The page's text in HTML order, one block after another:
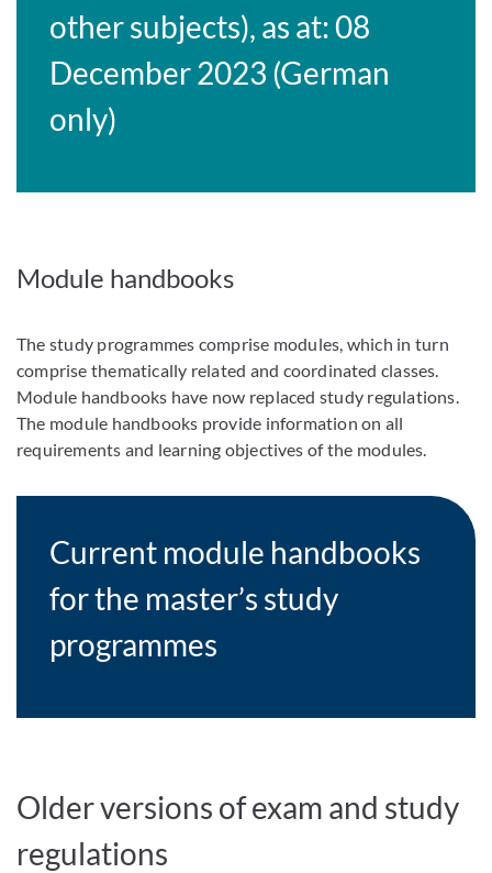
other subjects), as at: 08
December 2023 (German
only)
Module handbooks
The study programmes comprise modules, which in turn
comprise thematically related and coordinated classes.
Module handbooks have now replaced study regulations.
The module handbooks provide information on all
requirements and learning objectives of the modules.
Current module handbooks
for the master’s study
programmes
Older versions of exam and study
regulations